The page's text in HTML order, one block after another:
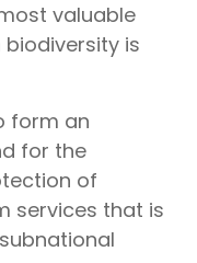
valuable
is
form an
for the
of
services that is